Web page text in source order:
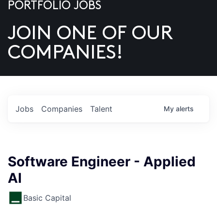
US
PORTFOLIO JOBS
JOIN ONE OF OUR
COMPANIES!
Jobs Companies Talent My alerts
Software Engineer - Applied
AI
Basic Capital